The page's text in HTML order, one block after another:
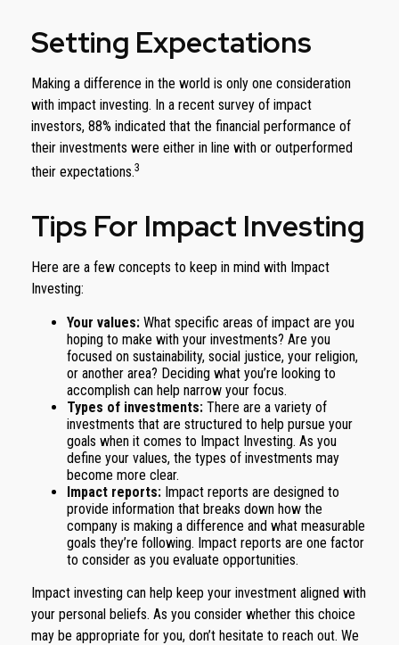
Setting Expectations
Making a difference in the world is only one consideration
with impact investing. In a recent survey of impact
investors, 88% indicated that the financial performance of
their investments were either in line with or outperformed
their expectations.3
Tips For Impact Investing
Here are a few concepts to keep in mind with Impact
Investing:
Your values: What specific areas of impact are you
hoping to make with your investments? Are you
focused on sustainability, social justice, your religion,
or another area? Deciding what you’re looking to
accomplish can help narrow your focus.
Types of investments: There are a variety of
investments that are structured to help pursue your
goals when it comes to Impact Investing. As you
define your values, the types of investments may
become more clear.
Impact reports: Impact reports are designed to
provide information that breaks down how the
company is making a difference and what measurable
goals they’re following. Impact reports are one factor
to consider as you evaluate opportunities.
Impact investing can help keep your investment aligned with
your personal beliefs. As you consider whether this choice
may be appropriate for you, don’t hesitate to reach out. We